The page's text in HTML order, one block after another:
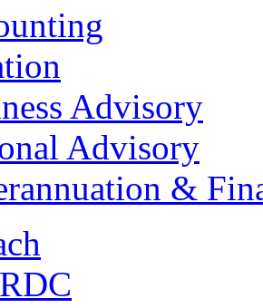
Advisory
Advisory
&